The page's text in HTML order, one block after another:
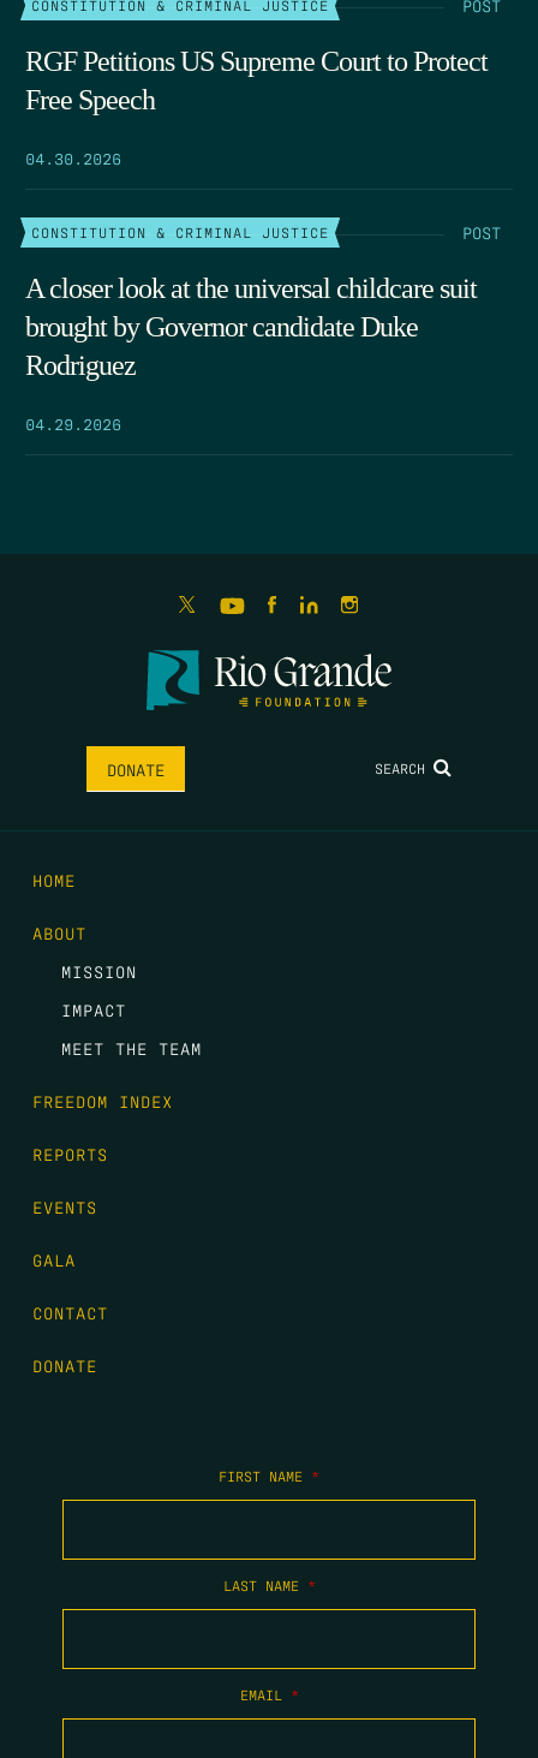
CONSTITUTION & CRIMINAL JUSTICE POST
RGF Petitions US Supreme Court to Protect
Free Speech
04.30.2026
CONSTITUTION & CRIMINAL JUSTICE POST
A closer look at the universal childcare suit
brought by Governor candidate Duke
Rodriguez
04.29.2026
DONATE SEARCH
HOME
ABOUT
MISSION
IMPACT
MEET THE TEAM
FREEDOM INDEX
REPORTS
EVENTS
GALA
CONTACT
DONATE
FIRST NAME *
LAST NAME *
EMAIL *